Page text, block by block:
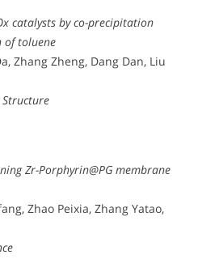
catalysts by co-precipitation
of toluene
Zhang Zheng, Dang Dan, Liu
Zr-Porphyrin@PG membrane
Zhao Peixia, Zhang Yatao,